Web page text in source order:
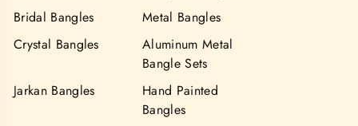
Bridal Bangles
Metal Bangles
Crystal Bangles
Aluminum Metal
Bangle Sets
Jarkan Bangles
Hand Painted
Bangles